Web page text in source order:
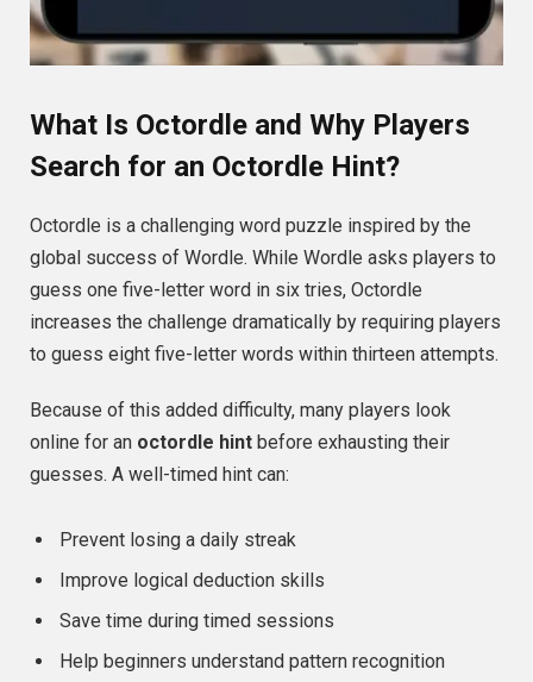
What Is Octordle and Why Players
Search for an Octordle Hint?
Octordle is a challenging word puzzle inspired by the
global success of Wordle. While Wordle asks players to
guess one five-letter word in six tries, Octordle
increases the challenge dramatically by requiring players
to guess eight five-letter words within thirteen attempts.
Because of this added difficulty, many players look
online for an octordle hint before exhausting their
guesses. A well-timed hint can:
Prevent losing a daily streak
Improve logical deduction skills
Save time during timed sessions
Help beginners understand pattern recognition